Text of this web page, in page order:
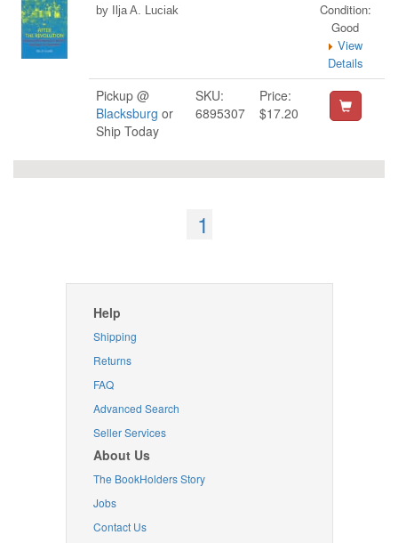
by Ilja A. Luciak
Condition:
Good
View
Details
Pickup @
Blacksburg or
Ship Today
SKU:
6895307
Price:
$17.20
1
Help
Shipping
Returns
FAQ
Advanced Search
Seller Services
About Us
The BookHolders Story
Jobs
Contact Us